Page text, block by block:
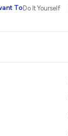
To Do It Yourself